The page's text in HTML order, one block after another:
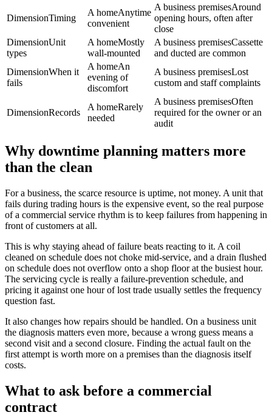
DimensionTiming
A homeAnytime
convenient
A business premisesAround
opening hours, often after
close
DimensionUnit
types
A homeMostly
wall-mounted
A business premisesCassette
and ducted are common
DimensionWhen it
fails
A homeAn
evening of
discomfort
A business premisesLost
custom and staff complaints
DimensionRecords
A homeRarely
needed
A business premisesOften
required for the owner or an
audit
Why downtime planning matters more
than the clean
For a business, the scarce resource is uptime, not money. A unit that
fails during trading hours is the expensive event, so the real purpose
of a commercial service rhythm is to keep failures from happening in
front of customers at all.
This is why staying ahead of failure beats reacting to it. A coil
cleaned on schedule does not choke mid-service, and a drain flushed
on schedule does not overflow onto a shop floor at the busiest hour.
The servicing cycle is really a failure-prevention schedule, and
pricing it against one hour of lost trade usually settles the frequency
question fast.
It also changes how repairs should be handled. On a business unit
the diagnosis matters even more, because a wrong guess means a
second visit and a second closure. Finding the actual fault on the
first attempt is worth more on a premises than the diagnosis itself
costs.
What to ask before a commercial
contract